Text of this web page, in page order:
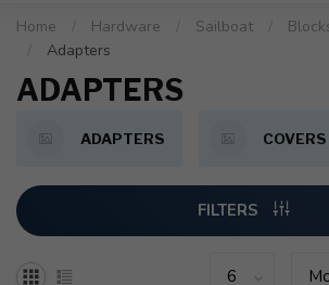
Home Hardware Sailboat
Adapters
ADAPTERS
ADAPTERS COVERS
FILTERS